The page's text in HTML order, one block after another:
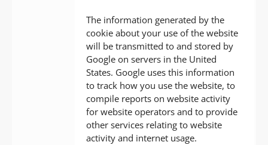
The information generated by the
cookie about your use of the website
will be transmitted to and stored by
Google on servers in the United
States. Google uses this information
to track how you use the website, to
compile reports on website activity
for website operators and to provide
other services relating to website
activity and internet usage.